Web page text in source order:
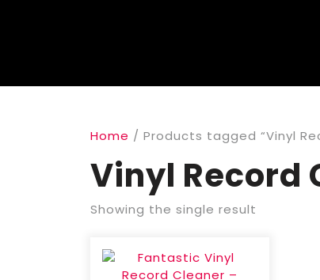
Home / Products tagged “Vinyl
Vinyl Record
Showing the single result